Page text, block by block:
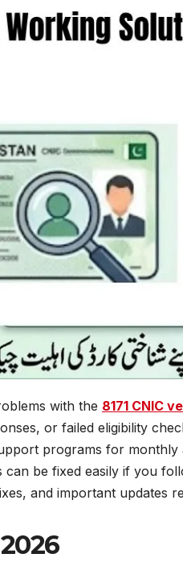
with the 8171 CNIC
or failed eligibility
programs for
can be fixed easily if you
and important updates